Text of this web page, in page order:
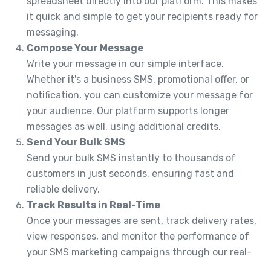
it quick and simple to get your recipients ready for
messaging.
Compose Your Message
Write your message in our simple interface.
Whether it's a business SMS, promotional offer, or
notification, you can customize your message for
your audience. Our platform supports longer
messages as well, using additional credits.
Send Your Bulk SMS
Send your bulk SMS instantly to thousands of
customers in just seconds, ensuring fast and
reliable delivery.
Track Results in Real-Time
Once your messages are sent, track delivery rates,
view responses, and monitor the performance of
your SMS marketing campaigns through our real-